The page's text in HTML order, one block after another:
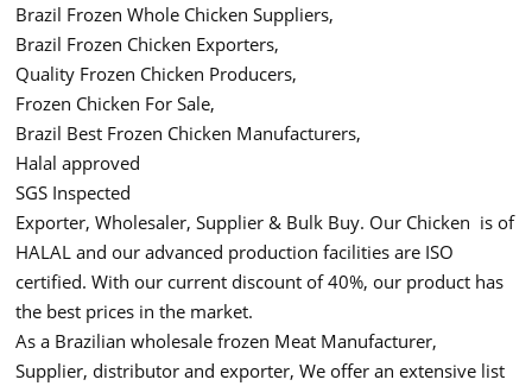
Brazil Frozen Whole Chicken Suppliers,
Brazil Frozen Chicken Exporters,
Quality Frozen Chicken Producers,
Frozen Chicken For Sale,
Brazil Best Frozen Chicken Manufacturers,
Halal approved
SGS Inspected
Exporter, Wholesaler, Supplier & Bulk Buy. Our Chicken is of
HALAL and our advanced production facilities are ISO
certified. With our current discount of 40%, our product has
the best prices in the market.
As a Brazilian wholesale frozen Meat Manufacturer,
Supplier, distributor and exporter, We offer an extensive list